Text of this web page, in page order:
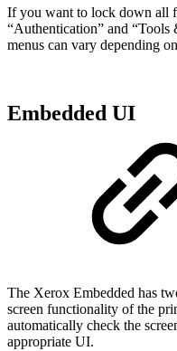
If you want to lock down all
“Authentication” and “Tools
menus can vary depending
Embedded UI
The Xerox Embedded has
screen functionality of the
automatically check the
appropriate UI.